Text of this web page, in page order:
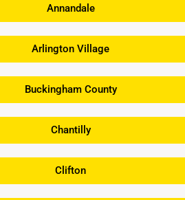
Annandale
Arlington Village
Buckingham County
Chantilly
Clifton